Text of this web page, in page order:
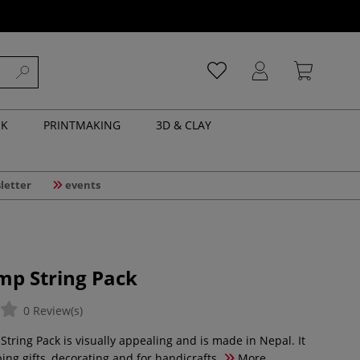
PRINTMAKING 3D & CLAY
events
String Pack
0 Review(s)
Pack is visually appealing and is made in Nepal. It